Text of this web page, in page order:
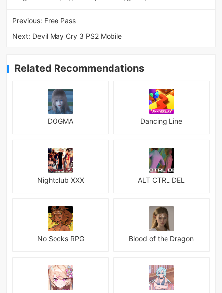
Previous: Free Pass
Next: Devil May Cry 3 PS2 Mobile
Related Recommendations
DOGMA Dancing Line
Nightclub XXX ALT CTRL DEL
No Socks RPG Blood of the Dragon